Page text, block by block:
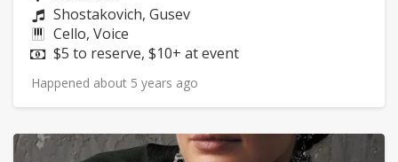
Composers:
Shostakovich, Gusev
Instruments:
Cello, Voice
Price:
$5 to reserve, $10+ at event
Happened about 5 years ago